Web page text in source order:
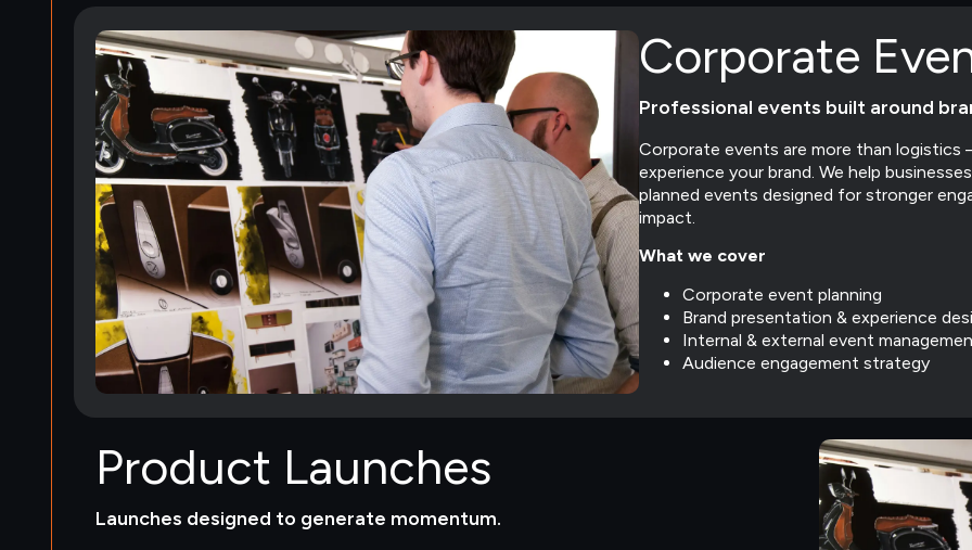
Corporate
Professional events built around
Corporate events are more than
experience your brand. We help
planned events designed for stronger
impact.
What we cover
Corporate event planning
Brand presentation & experience
Internal & external event
Audience engagement strategy
Product Launches
Launches designed to generate momentum.